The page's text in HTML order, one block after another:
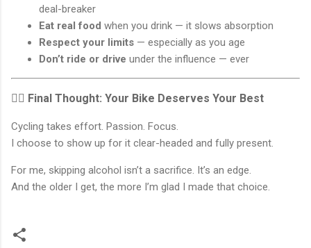
deal-breaker
Eat real food when you drink — it slows absorption
Respect your limits — especially as you age
Don’t ride or drive under the influence — ever
🚴‍♂️ Final Thought: Your Bike Deserves Your Best
Cycling takes effort. Passion. Focus.
I choose to show up for it clear-headed and fully present.
For me, skipping alcohol isn’t a sacrifice. It’s an edge.
And the older I get, the more I’m glad I made that choice.